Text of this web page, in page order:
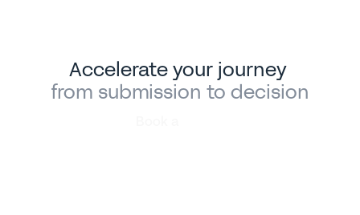
Accelerate your journey
from submission to decision